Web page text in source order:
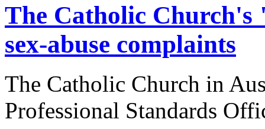
The Catholic Church's
sex-abuse complaints
The Catholic Church in
Professional Standards